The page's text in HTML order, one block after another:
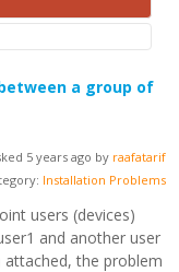
a group of
5 years ago by raafatarif
Installation Problems
users (devices)
and another user
attached, the problem